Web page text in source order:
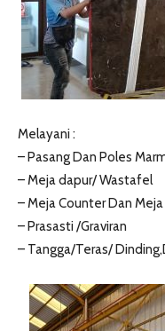
Melayani :
– Pasang Dan Poles
– Meja dapur/ Wastafel
– Meja Counter Dan Meja
– Prasasti /Graviran
– Tangga/Teras/